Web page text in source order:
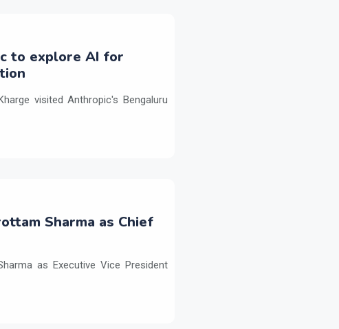
to explore AI for
visited Anthropic's Bengaluru
Sharma as Chief
as Executive Vice President